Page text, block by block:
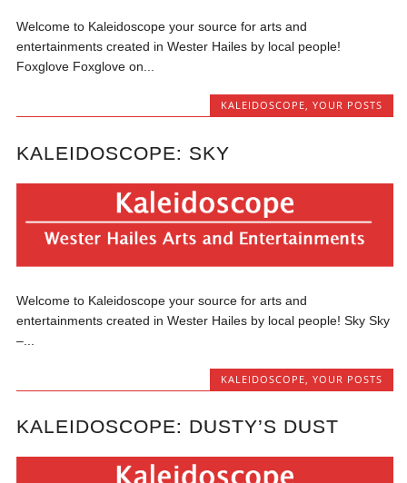
Welcome to Kaleidoscope your source for arts and
entertainments created in Wester Hailes by local people!
Foxglove Foxglove on...
KALEIDOSCOPE YOUR POSTS
KALEIDOSCOPE: SKY
Welcome to Kaleidoscope your source for arts and
entertainments created in Wester Hailes by local people! Sky Sky
–...
KALEIDOSCOPE YOUR POSTS
KALEIDOSCOPE: DUSTY’S DUST